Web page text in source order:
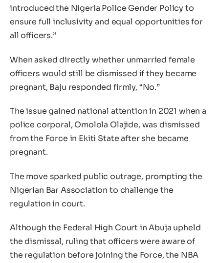
introduced the Nigeria Police Gender Policy to
ensure full inclusivity and equal opportunities for
all officers.”
When asked directly whether unmarried female
officers would still be dismissed if they became
pregnant, Baju responded firmly, “No.”
The issue gained national attention in 2021 when a
police corporal, Omolola Olajide, was dismissed
from the Force in Ekiti State after she became
pregnant.
The move sparked public outrage, prompting the
Nigerian Bar Association to challenge the
regulation in court.
Although the Federal High Court in Abuja upheld
the dismissal, ruling that officers were aware of
the regulation before joining the Force, the NBA